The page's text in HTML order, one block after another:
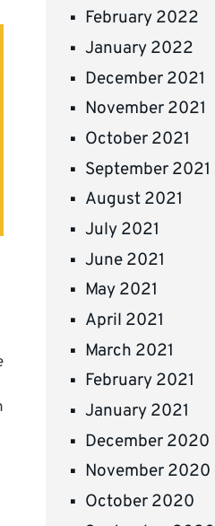
February 2022
January 2022
December 2021
November 2021
October 2021
September 2021
August 2021
July 2021
June 2021
May 2021
April 2021
March 2021
February 2021
January 2021
December 2020
November 2020
October 2020